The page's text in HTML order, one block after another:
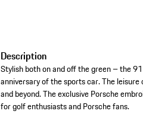
Description
Stylish both on and off the green – the
anniversary of the sports car. The
and beyond. The exclusive Porsche
for golf enthusiasts and Porsche fans.